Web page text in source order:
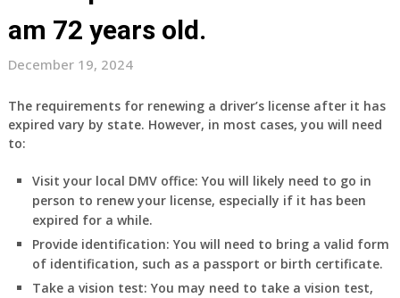
am 72 years old.
December 19, 2024
The requirements for renewing a driver’s license after it has
expired vary by state. However, in most cases, you will need
to:
Visit your local DMV office: You will likely need to go in
person to renew your license, especially if it has been
expired for a while.
Provide identification: You will need to bring a valid form
of identification, such as a passport or birth certificate.
Take a vision test: You may need to take a vision test,